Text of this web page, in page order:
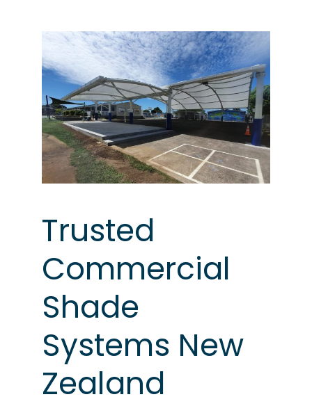
Trusted
Commercial
Shade
Systems New
Zealand